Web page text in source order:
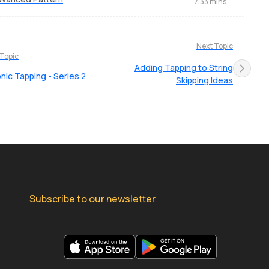
Tapping - Series 2
Next Topic
Adding Tapping to String
Skipping Ideas
Subscribe to our newsletter